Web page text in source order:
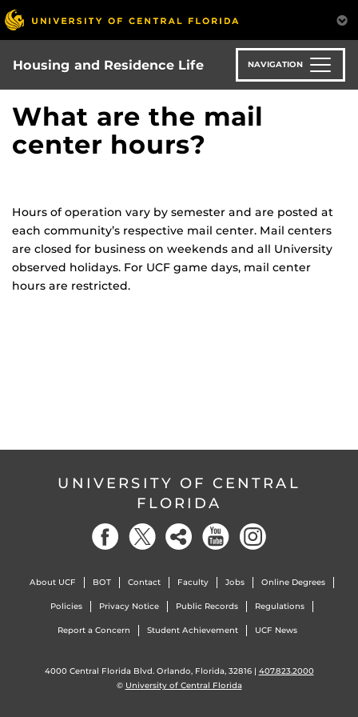
Skip
to
main
content
Housing and Residence Life NAVIGATION
What are the mail
center hours?
Hours of operation vary by semester and are posted at
each community’s respective mail center. Mail centers
are closed for business on weekends and all University
observed holidays. For UCF game days, mail center
hours are restricted.
UNIVERSITY OF CENTRAL
FLORIDA
About UCF BOT Contact Faculty Jobs Online Degrees
Policies Privacy Notice Public Records Regulations
Report a Concern Student Achievement UCF News
4000 Central Florida Blvd. Orlando, Florida, 32816 | 407.823.2000
© University of Central Florida